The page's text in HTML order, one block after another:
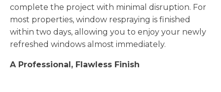
complete the project with minimal disruption. For
most properties, window respraying is finished
within two days, allowing you to enjoy your newly
refreshed windows almost immediately.
A Professional, Flawless Finish